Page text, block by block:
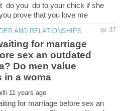
do you do to your chick if she
for marriage
sex an outdated
Do men value
for marriage before sex an